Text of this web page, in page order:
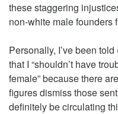
these staggering
non-white male founders
Personally, I’ve been
that I “shouldn’t have
female” because there
figures dismiss those
definitely be circulating